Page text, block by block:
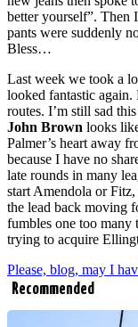
better yourself”. Then
pants were suddenly
Bless…
Last week we took a
looked fantastic
routes. I’m still sad
John Brown looks
Palmer’s heart away
because I have no
late rounds in many
start Amendola or
the lead back moving
fumbles one too
trying to acquire
Please, blog, may I
Recommended